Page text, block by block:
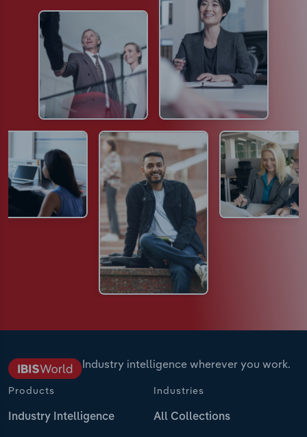
Industry intelligence wherever you work.
Products
Industry Intelligence
Industries
All Collections